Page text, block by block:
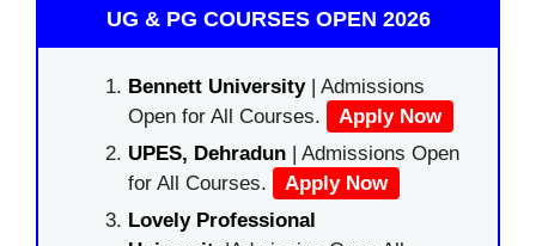
UG & PG COURSES OPEN 2026
Bennett University| Admissions
Open for All Courses.
Apply Now
UPES, Dehradun | Admissions Open
for All Courses.
Apply Now
Lovely Professional